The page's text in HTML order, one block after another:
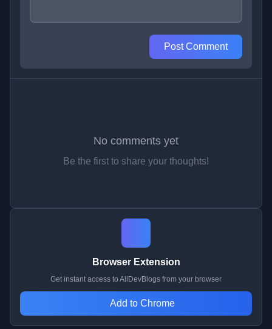
Post Comment
No comments yet
Be the first to share your thoughts!
Browser Extension
Get instant access to AllDevBlogs from your browser
Add to Chrome